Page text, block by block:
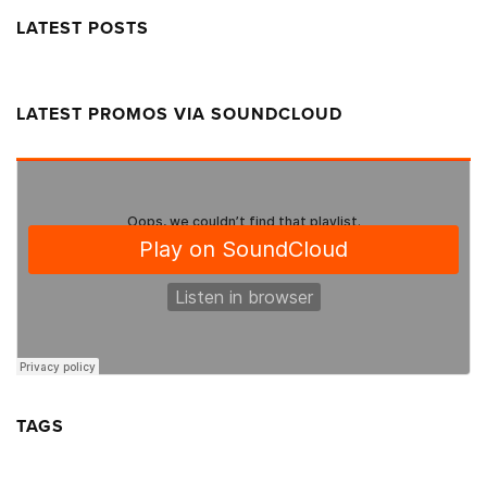
LATEST POSTS
LATEST PROMOS VIA SOUNDCLOUD
TAGS